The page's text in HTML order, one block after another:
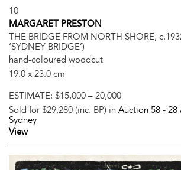
10
MARGARET PRESTON
THE BRIDGE FROM NORTH SHORE,
‘SYDNEY BRIDGE’)
hand-coloured woodcut
19.0 x 23.0 cm
ESTIMATE: $15,000 – 20,000
Sold for $29,280 (inc. BP) in Auction 58 - 28
Sydney
View